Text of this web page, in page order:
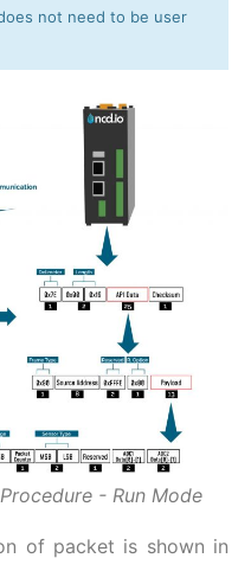
not need to be user
- Run Mode
of packet is shown in